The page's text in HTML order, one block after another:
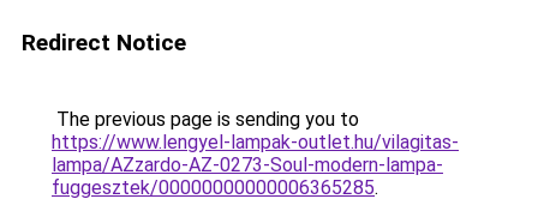
Redirect Notice
The previous page is sending you to
https://www.lengyel-lampak-outlet.hu/vilagitas-
lampa/AZzardo-AZ-0273-Soul-modern-lampa-
fuggesztek/00000000000006365285.